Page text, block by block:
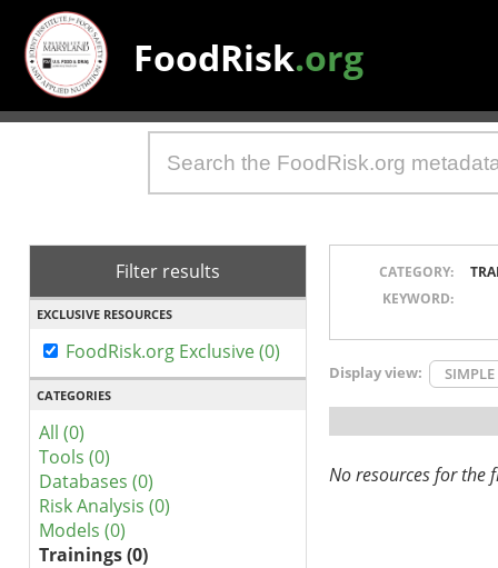
FoodRisk.org
Filter results
EXCLUSIVE RESOURCES
FoodRisk.org Exclusive (0)
CATEGORIES
All (0)
Tools (0)
Databases (0)
Risk Analysis (0)
Models (0)
Trainings (0)
CATEGORY:
KEYWORD:
Display view: SIMPLE
No resources for the